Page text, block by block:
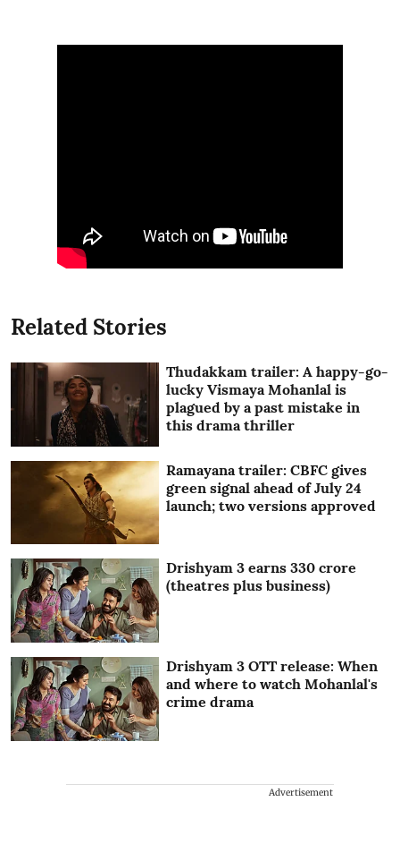
Related Stories
Thudakkam trailer: A happy-go-
lucky Vismaya Mohanlal is
plagued by a past mistake in
this drama thriller
Ramayana trailer: CBFC gives
green signal ahead of July 24
launch; two versions approved
Drishyam 3 earns 330 crore
(theatres plus business)
Drishyam 3 OTT release: When
and where to watch Mohanlal's
crime drama
Advertisement